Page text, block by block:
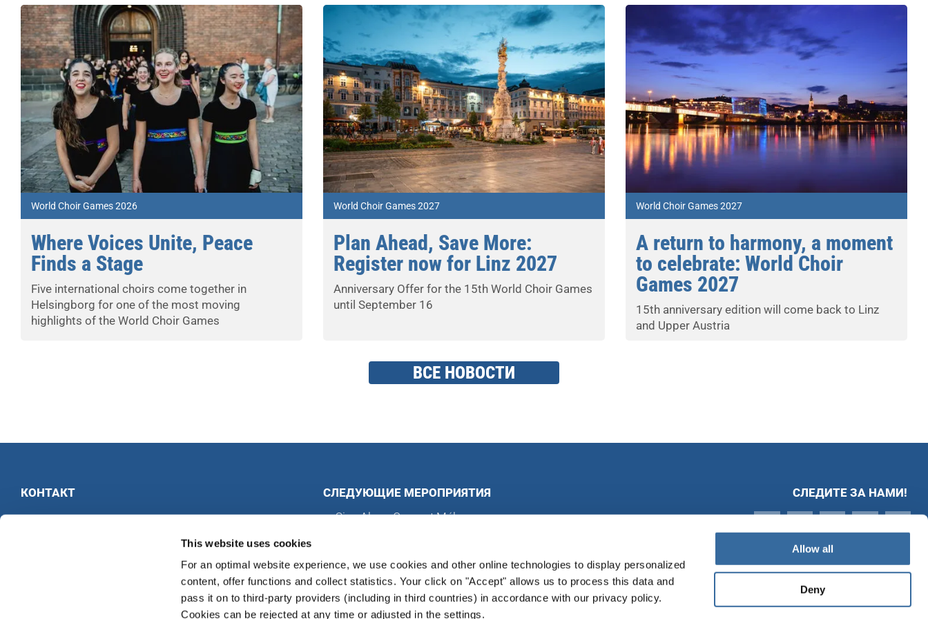
This website uses cookies
For an optimal website experience, we use cookies and other online technologies to display personalized
content, offer functions and collect statistics. Your click on "Accept" allows us to process this data and
pass it on to third-party providers (including in third countries) in accordance with our privacy policy.
Cookies can be rejected at any time or adjusted in the settings.
Allow all
Deny
World Choir Games 2026
Where Voices Unite, Peace
Finds a Stage
Five international choirs come together in
Helsingborg for one of the most moving
highlights of the World Choir Games
World Choir Games 2027
Plan Ahead, Save More:
Register now for Linz 2027
Anniversary Offer for the 15th World Choir Games
until September 16
World Choir Games 2027
A return to harmony, a moment
to celebrate: World Choir
Games 2027
15th anniversary edition will come back to Linz
and Upper Austria
ВСЕ НОВОСТИ
КОНТАКТ
Ruhberg 1 · 35463 Fernwald · Германия
СЛЕДУЮЩИЕ МЕРОПРИЯТИЯ
Sing Along Concert Málaga
Международный хоровой фестиваль в Магдебурге
СЛЕДИТЕ ЗА НАМИ!